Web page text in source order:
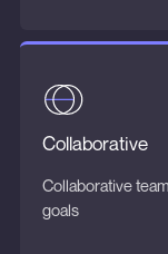
Collaborative
Collaborative
goals